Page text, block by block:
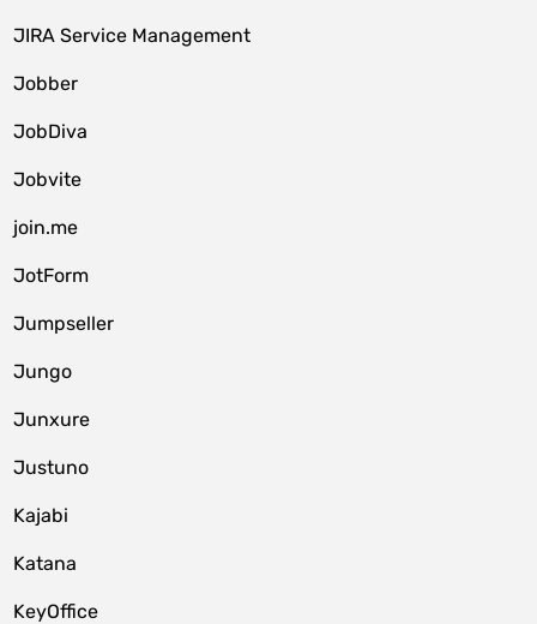
JIRA Service Management
Jobber
JobDiva
Jobvite
join.me
JotForm
Jumpseller
Jungo
Junxure
Justuno
Kajabi
Katana
KeyOffice